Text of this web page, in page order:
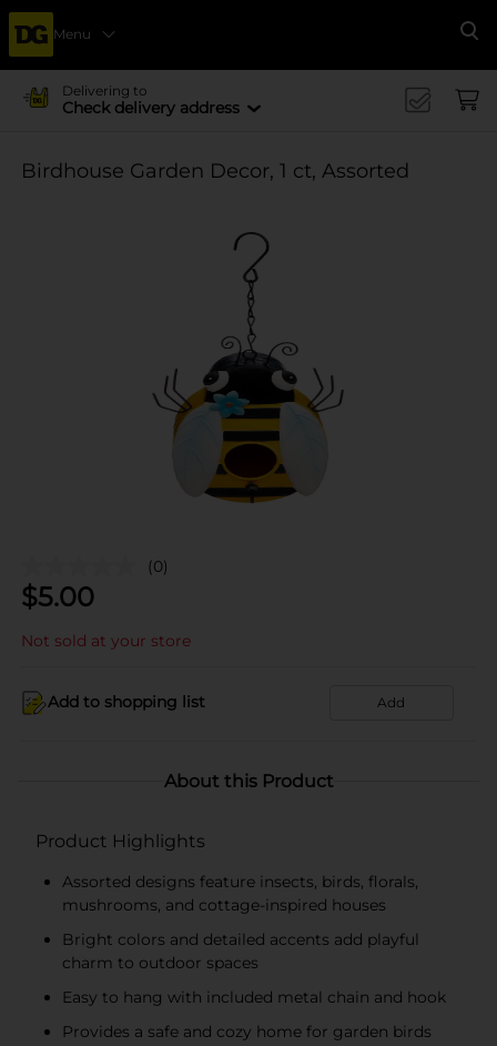
Menu
Delivering to
Check delivery address
Birdhouse Garden Decor, 1 ct, Assorted
(0)
$5.00
Not sold at your store
Add to shopping list Add
About this Product
Product Highlights
Assorted designs feature insects, birds, florals,
mushrooms, and cottage-inspired houses
Bright colors and detailed accents add playful
charm to outdoor spaces
Easy to hang with included metal chain and hook
Provides a safe and cozy home for garden birds